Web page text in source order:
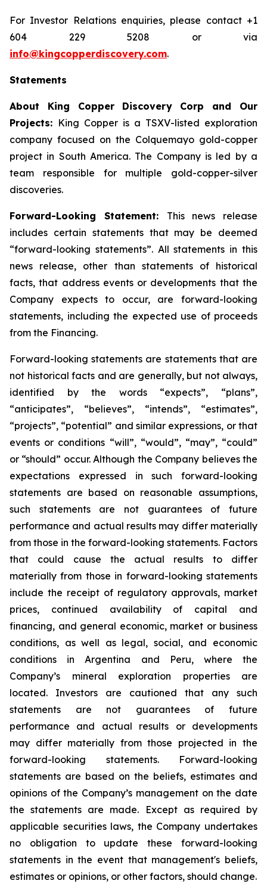
For Investor Relations enquiries, please contact +1
604 229 5208 or via
info@kingcopperdiscovery.com.
Statements
About King Copper Discovery Corp and Our
Projects: King Copper is a TSXV-listed exploration
company focused on the Colquemayo gold-copper
project in South America. The Company is led by a
team responsible for multiple gold-copper-silver
discoveries.
Forward-Looking Statement: This news release
includes certain statements that may be deemed
“forward-looking statements”. All statements in this
news release, other than statements of historical
facts, that address events or developments that the
Company expects to occur, are forward-looking
statements, including the expected use of proceeds
from the Financing.
Forward-looking statements are statements that are
not historical facts and are generally, but not always,
identified by the words “expects”, “plans”,
“anticipates”, “believes”, “intends”, “estimates”,
“projects”, “potential” and similar expressions, or that
events or conditions “will”, “would”, “may”, “could”
or “should” occur. Although the Company believes the
expectations expressed in such forward-looking
statements are based on reasonable assumptions,
such statements are not guarantees of future
performance and actual results may differ materially
from those in the forward-looking statements. Factors
that could cause the actual results to differ
materially from those in forward-looking statements
include the receipt of regulatory approvals, market
prices, continued availability of capital and
financing, and general economic, market or business
conditions, as well as legal, social, and economic
conditions in Argentina and Peru, where the
Company’s mineral exploration properties are
located. Investors are cautioned that any such
statements are not guarantees of future
performance and actual results or developments
may differ materially from those projected in the
forward-looking statements. Forward-looking
statements are based on the beliefs, estimates and
opinions of the Company’s management on the date
the statements are made. Except as required by
applicable securities laws, the Company undertakes
no obligation to update these forward-looking
statements in the event that management's beliefs,
estimates or opinions, or other factors, should change.